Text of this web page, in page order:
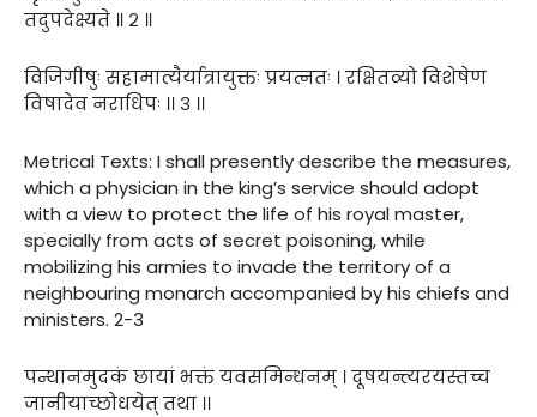
तदुपदेक्ष्यते ॥ २ ॥
विजिगीषुः सहामात्यैर्यात्रायुक्तः प्रयत्नतः । रक्षितव्यो विशेषेण
विषादेव नराधिपः ।। ३ ।।
Metrical Texts: I shall presently describe the measures,
which a physician in the king’s service should adopt
with a view to protect the life of his royal master,
specially from acts of secret poisoning, while
mobilizing his armies to invade the territory of a
neighbouring monarch accompanied by his chiefs and
ministers. 2-3
पन्थानमुदकं छायां भक्तं यवसमिन्धनम् । दूषयन्त्यरयस्तच्च
जानीयाच्छोधयेत् तथा ।।